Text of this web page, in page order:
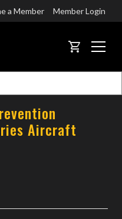
a Member Member Login
CART
Aircraft